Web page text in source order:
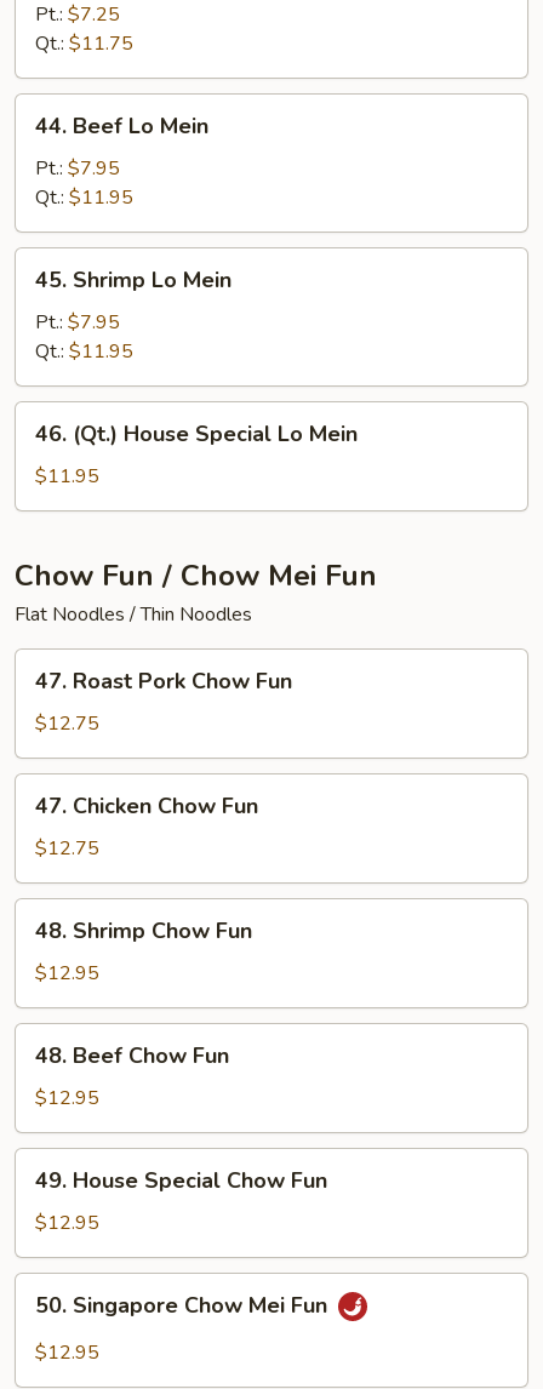
Mein
Pt.: $7.25
Qt.: $11.75
Beef
Mein
44. Beef Lo Mein
Pt.: $7.95
Qt.: $11.95
Shrimp
Mein
45. Shrimp Lo Mein
Pt.: $7.95
Qt.: $11.95
(Qt.)
House
Special
Mein
46. (Qt.) House Special Lo Mein
$11.95
Chow Fun / Chow Mei Fun
Flat Noodles / Thin Noodles
Roast
Pork
Chow
Fun
47. Roast Pork Chow Fun
$12.75
Chicken
Chow
Fun
47. Chicken Chow Fun
$12.75
Shrimp
Chow
Fun
48. Shrimp Chow Fun
$12.95
Beef
Chow
Fun
48. Beef Chow Fun
$12.95
House
Special
Chow
Fun
49. House Special Chow Fun
$12.95
Singapore
Chow
50. Singapore Chow Mei Fun
$12.95